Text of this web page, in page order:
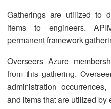
Gatherings are utilized to
items to engineers.
permanent framework
Overseers Azure
from this gathering.
administration
and items that are utilized by